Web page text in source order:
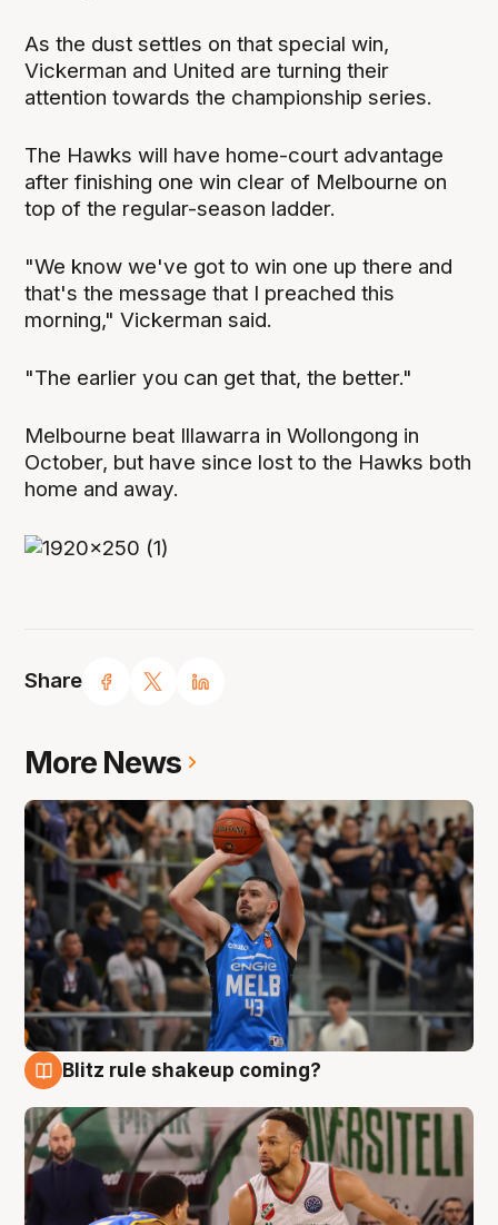
Share
As the dust settles on that special win,
Vickerman and United are turning their
attention towards the championship series.
The Hawks will have home-court advantage
after finishing one win clear of Melbourne on
top of the regular-season ladder.
"We know we've got to win one up there and
that's the message that I preached this
morning," Vickerman said.
"The earlier you can get that, the better."
Melbourne beat Illawarra in Wollongong in
October, but have since lost to the Hawks both
home and away.
More News
Blitz rule shakeup coming?